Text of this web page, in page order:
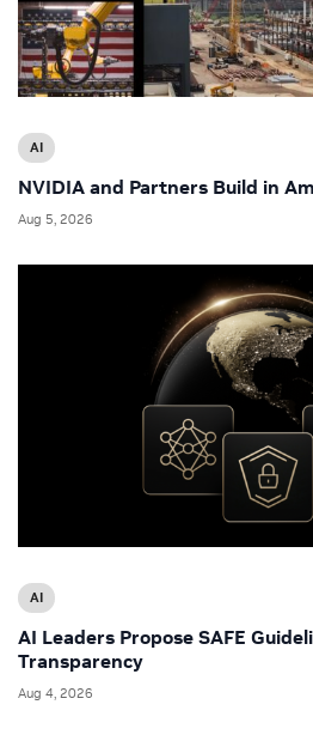
AI
NVIDIA and Partners Build in
Aug 5, 2026
AI
AI Leaders Propose SAFE
Transparency
Aug 4, 2026